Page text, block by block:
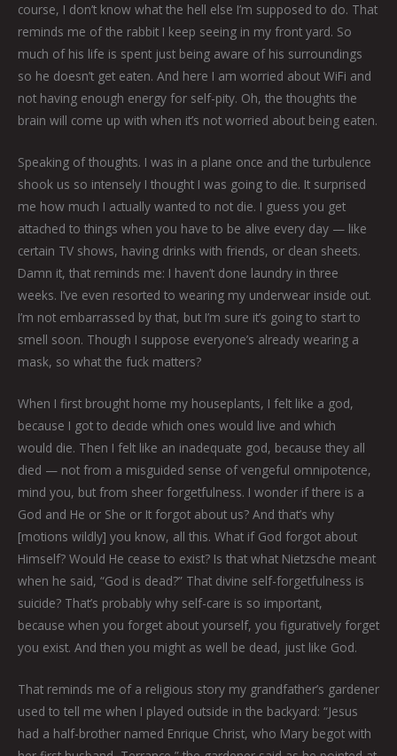
course, I don’t know what the hell else I’m supposed to do. That
reminds me of the rabbit I keep seeing in my front yard. So
much of his life is spent just being aware of his surroundings
so he doesn’t get eaten. And here I am worried about WiFi and
not having enough energy for self-pity. Oh, the thoughts the
brain will come up with when it’s not worried about being eaten.
Speaking of thoughts. I was in a plane once and the turbulence
shook us so intensely I thought I was going to die. It surprised
me how much I actually wanted to not die. I guess you get
attached to things when you have to be alive every day — like
certain TV shows, having drinks with friends, or clean sheets.
Damn it, that reminds me: I haven’t done laundry in three
weeks. I’ve even resorted to wearing my underwear inside out.
I’m not embarrassed by that, but I’m sure it’s going to start to
smell soon. Though I suppose everyone’s already wearing a
mask, so what the fuck matters?
When I first brought home my houseplants, I felt like a god,
because I got to decide which ones would live and which
would die. Then I felt like an inadequate god, because they all
died — not from a misguided sense of vengeful omnipotence,
mind you, but from sheer forgetfulness. I wonder if there is a
God and He or She or It forgot about us? And that’s why
[motions wildly] you know, all this. What if God forgot about
Himself? Would He cease to exist? Is that what Nietzsche meant
when he said, “God is dead?” That divine self-forgetfulness is
suicide? That’s probably why self-care is so important,
because when you forget about yourself, you figuratively forget
you exist. And then you might as well be dead, just like God.
That reminds me of a religious story my grandfather’s gardener
used to tell me when I played outside in the backyard: “Jesus
had a half-brother named Enrique Christ, who Mary begot with